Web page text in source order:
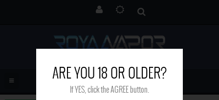
ARE YOU 18 OR OLDER?
If YES, click the AGREE button.